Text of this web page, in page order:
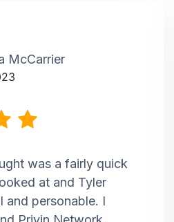
McCarrier
was a fairly quick
at and Tyler
and personable. I